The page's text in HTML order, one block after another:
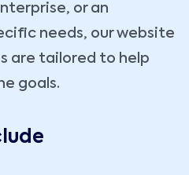
or an
needs, our website
are tailored to help
goals.